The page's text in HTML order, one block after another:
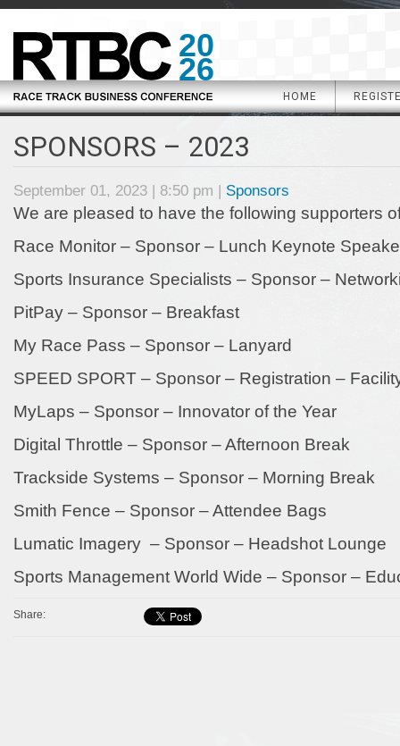
20
26
HOME
SPONSORS – 2023
September 01, 2023 | 8:50 pm | Sponsors
We are pleased to have the following supporters
Race Monitor – Sponsor – Lunch Keynote
Sports Insurance Specialists – Sponsor –
PitPay – Sponsor – Breakfast
My Race Pass – Sponsor – Lanyard
SPEED SPORT – Sponsor – Registration –
MyLaps – Sponsor – Innovator of the Year
Digital Throttle – Sponsor – Afternoon Break
Trackside Systems – Sponsor – Morning Break
Smith Fence – Sponsor – Attendee Bags
Lumatic Imagery – Sponsor – Headshot Lounge
Sports Management World Wide – Sponsor –
Share: